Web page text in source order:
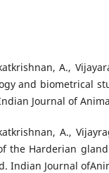
A.,
and biometrical
Journal of
A.,
the Harderian
Indian Journal